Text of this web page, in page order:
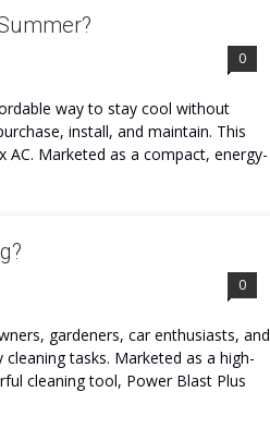
0
way to stay cool without
install, and maintain. This
Marketed as a compact, energy-
0
gardeners, car enthusiasts, and
tasks. Marketed as a high-
cleaning tool, Power Blast Plus